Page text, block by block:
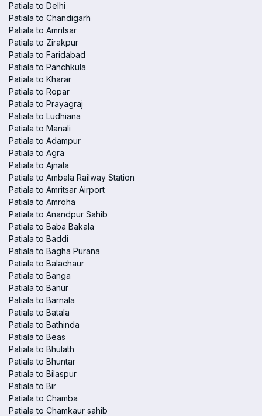
Patiala to Delhi
Patiala to Chandigarh
Patiala to Amritsar
Patiala to Zirakpur
Patiala to Faridabad
Patiala to Panchkula
Patiala to Kharar
Patiala to Ropar
Patiala to Prayagraj
Patiala to Ludhiana
Patiala to Manali
Patiala to Adampur
Patiala to Agra
Patiala to Ajnala
Patiala to Ambala Railway Station
Patiala to Amritsar Airport
Patiala to Amroha
Patiala to Anandpur Sahib
Patiala to Baba Bakala
Patiala to Baddi
Patiala to Bagha Purana
Patiala to Balachaur
Patiala to Banga
Patiala to Banur
Patiala to Barnala
Patiala to Batala
Patiala to Bathinda
Patiala to Beas
Patiala to Bhulath
Patiala to Bhuntar
Patiala to Bilaspur
Patiala to Bir
Patiala to Chamba
Patiala to Chamkaur sahib